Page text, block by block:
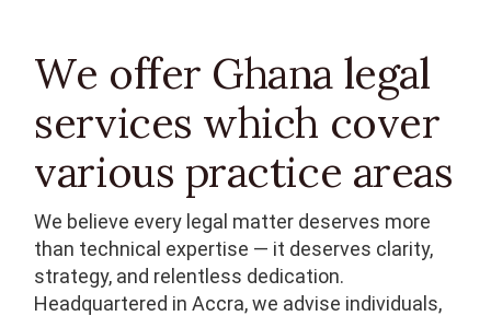
We offer Ghana legal
services which cover
various practice areas
We believe every legal matter deserves more
than technical expertise — it deserves clarity,
strategy, and relentless dedication.
Headquartered in Accra, we advise individuals,